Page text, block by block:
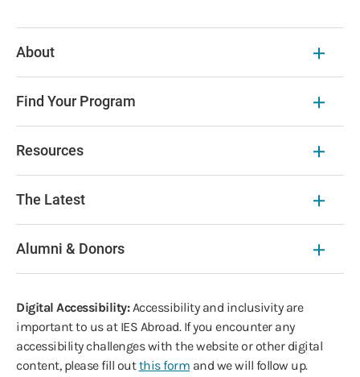
About
Find Your Program
Resources
The Latest
Alumni & Donors
Digital Accessibility:Accessibility and inclusivity are
important to us at IES Abroad. If you encounter any
accessibility challenges with the website or other digital
content, please fill outthis form and we will follow up.